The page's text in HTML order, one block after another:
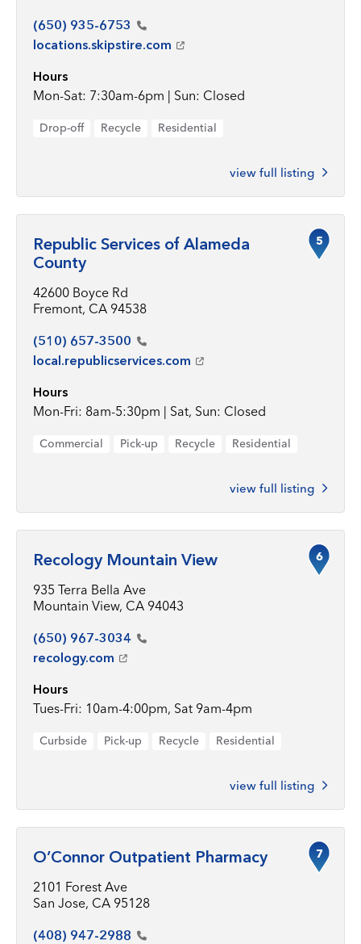
(650) 935-6753
locations.skipstire.com
Hours
Mon-Sat: 7:30am-6pm | Sun: Closed
Drop-off Recycle Residential
view full listing
Republic Services of Alameda
County
42600 Boyce Rd
Fremont, CA 94538
(510) 657-3500
local.republicservices.com
Hours
Mon-Fri: 8am-5:30pm | Sat, Sun: Closed
Commercial Pick-up Recycle Residential
view full listing
5
Recology Mountain View
935 Terra Bella Ave
Mountain View, CA 94043
(650) 967-3034
recology.com
Hours
Tues-Fri: 10am-4:00pm, Sat 9am-4pm
Curbside Pick-up Recycle Residential
view full listing
6
O’Connor Outpatient Pharmacy
2101 Forest Ave
San Jose, CA 95128
(408) 947-2988
7